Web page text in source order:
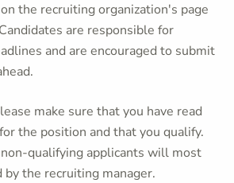
the recruiting organization's page
are responsible for
and are encouraged to submit
make sure that you have read
the position and that you qualify.
qualifying applicants will most
by the recruiting manager.